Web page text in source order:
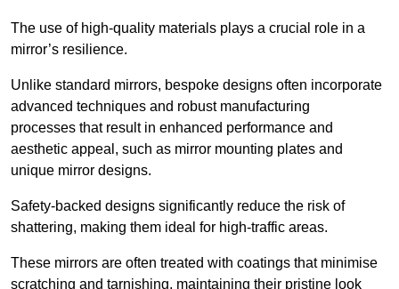
The use of high-quality materials plays a crucial role in a
mirror’s resilience.
Unlike standard mirrors, bespoke designs often incorporate
advanced techniques and robust manufacturing
processes that result in enhanced performance and
aesthetic appeal, such as mirror mounting plates and
unique mirror designs.
Safety-backed designs significantly reduce the risk of
shattering, making them ideal for high-traffic areas.
These mirrors are often treated with coatings that minimise
scratching and tarnishing, maintaining their pristine look